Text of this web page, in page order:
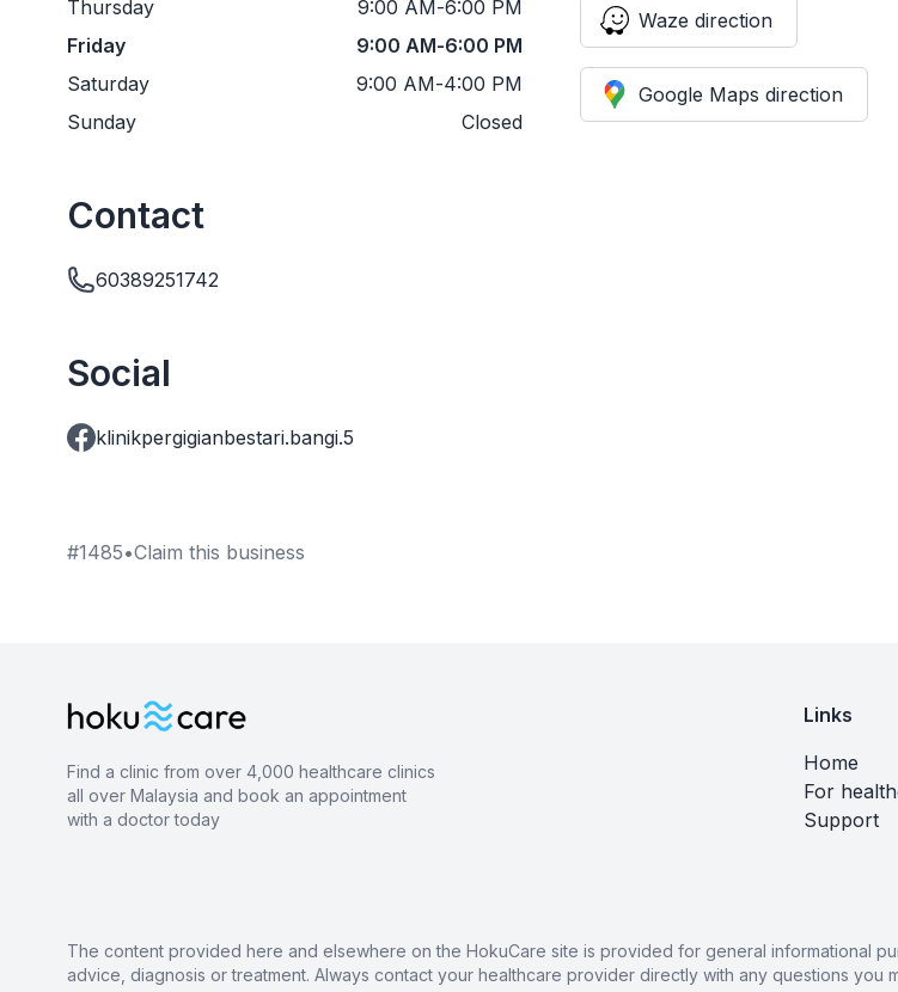
Thursday
9:00 AM-6:00 PM
Friday
9:00 AM-6:00 PM
Saturday
9:00 AM-4:00 PM
Sunday
Closed
Waze direction
Google Maps direction
Contact
60389251742
Social
klinikpergigianbestari.bangi.5
#1485•Claim this business
Find a clinic from over 4,000 healthcare clinics
all over Malaysia and book an appointment
with a doctor today
Links
Home
For
Support
The content provided here and elsewhere on the HokuCare site is provided for general informational
advice, diagnosis or treatment. Always contact your healthcare provider directly with any questions